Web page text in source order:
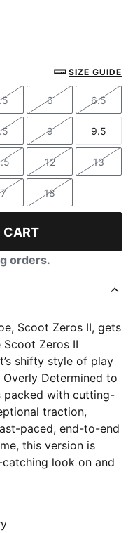
SIZE GUIDE
Size Size
6
Size
6.5
Size Size
9
Size
9.5
Size Size
12
Size
13
Size Size
18
CART
orders.
Scoot Zeros II, gets
Zeros II
shifty style of play
Overly Determined to
packed with cutting-
traction,
paced, end-to-end
this version is
look on and